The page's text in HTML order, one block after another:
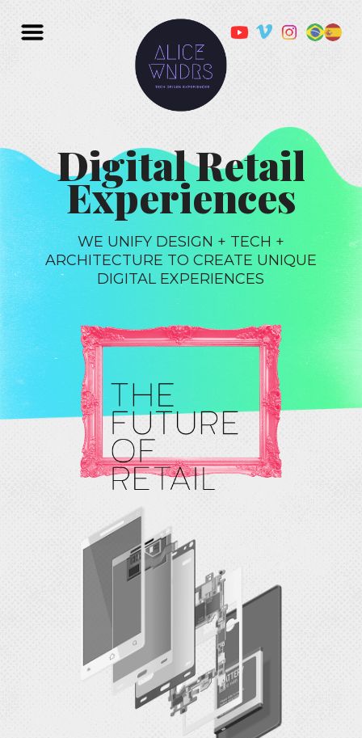
Digital Retail
Experiences
WE UNIFY DESIGN + TECH +
ARCHITECTURE TO CREATE UNIQUE
DIGITAL EXPERIENCES